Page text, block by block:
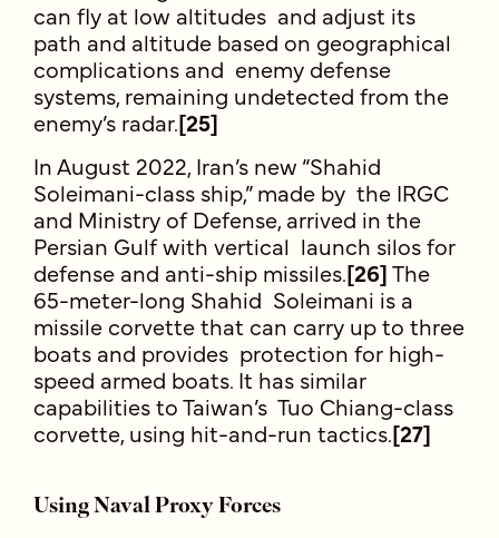
can fly at low altitudes and adjust its
path and altitude based on geographical
complications and enemy defense
systems, remaining undetected from the
enemy’s radar.[25]
In August 2022, Iran’s new “Shahid
Soleimani-class ship,” made by the IRGC
and Ministry of Defense, arrived in the
Persian Gulf with vertical launch silos for
defense and anti-ship missiles.[26]The
65-meter-long Shahid Soleimani is a
missile corvette that can carry up to three
boats and provides protection for high-
speed armed boats. It has similar
capabilities to Taiwan’s Tuo Chiang-class
corvette, using hit-and-run tactics.[27]
Using Naval Proxy Forces